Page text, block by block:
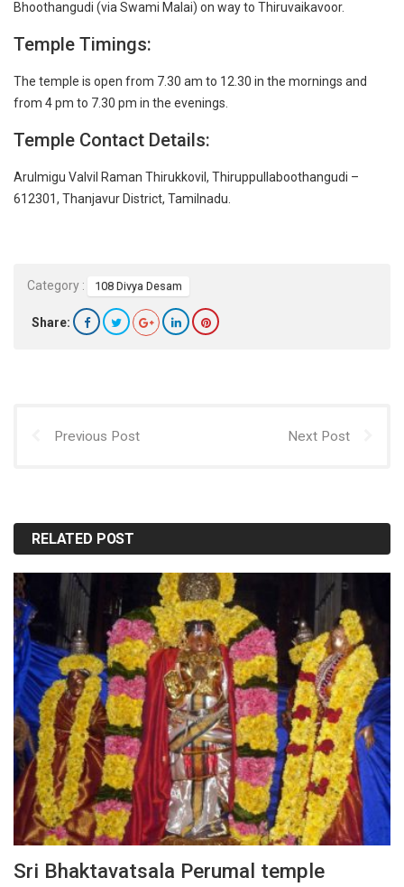
Bhoothangudi (via Swami Malai) on way to Thiruvaikavoor.
Temple Timings:
The temple is open from 7.30 am to 12.30 in the mornings and
from 4 pm to 7.30 pm in the evenings.
Temple Contact Details:
Arulmigu Valvil Raman Thirukkovil, Thiruppullaboothangudi –
612301, Thanjavur District, Tamilnadu.
Category : 108 Divya Desam
Share:
Previous Post Next Post
RELATED POST
Sri Bhaktavatsala Perumal temple